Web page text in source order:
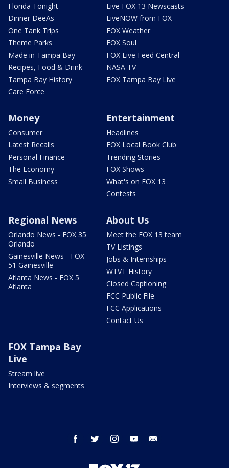
Florida Tonight
Dinner DeeAs
One Tank Trips
Theme Parks
Made in Tampa Bay
Recipes, Food & Drink
Tampa Bay History
Care Force
Live FOX 13 Newscasts
LiveNOW from FOX
FOX Weather
FOX Soul
FOX Live Feed Central
NASA TV
FOX Tampa Bay Live
Money
Consumer
Latest Recalls
Personal Finance
The Economy
Small Business
Entertainment
Headlines
FOX Local Book Club
Trending Stories
FOX Shows
What's on FOX 13
Contests
Regional News
Orlando News - FOX 35
Orlando
Gainesville News - FOX
51 Gainesville
Atlanta News - FOX 5
Atlanta
About Us
Meet the FOX 13 team
TV Listings
Jobs & Internships
WTVT History
Closed Captioning
FCC Public File
FCC Applications
Contact Us
FOX Tampa Bay
Live
Stream live
Interviews & segments
facebook twitter instagram youtube